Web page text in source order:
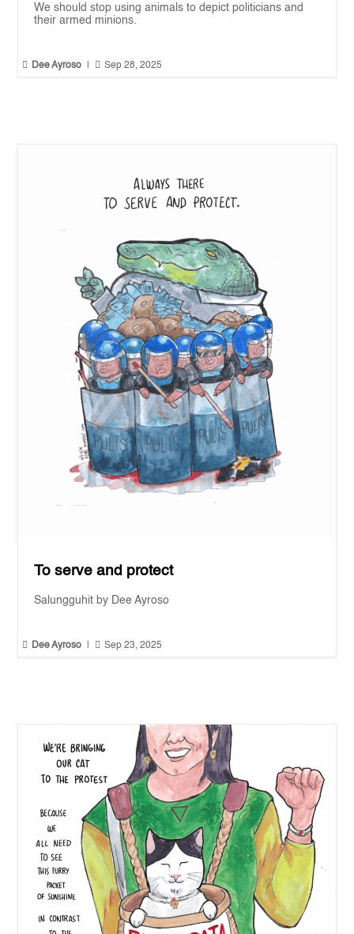
We should stop using animals to depict politicians and
their armed minions.
 Dee Ayroso  Sep 28, 2025
To serve and protect
Salungguhit by Dee Ayroso
 Dee Ayroso  Sep 23, 2025